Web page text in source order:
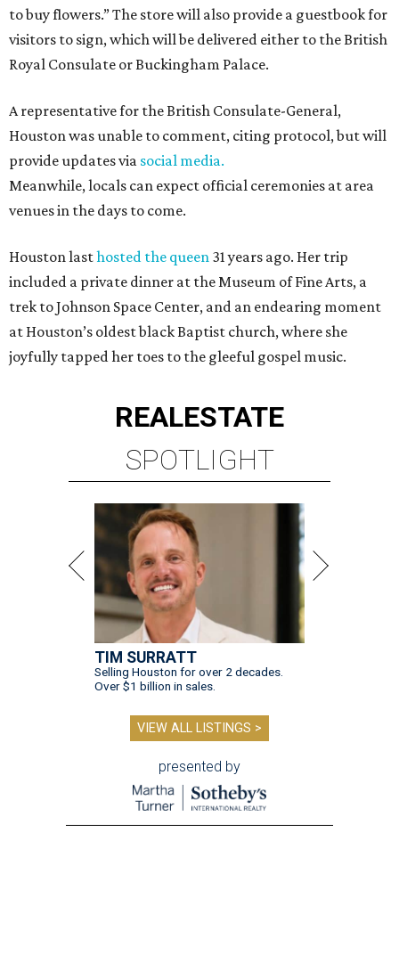
to buy flowers.” The store will also provide a guestbook for
visitors to sign, which will be delivered either to the British
Royal Consulate or Buckingham Palace.
A representative for the British Consulate-General,
Houston was unable to comment, citing protocol, but will
provide updates via social media.
Meanwhile, locals can expect official ceremonies at area
venues in the days to come.
Houston lasthosted the queen 31 years ago. Her trip
included a private dinner at the Museum of Fine Arts, a
trek to Johnson Space Center, and an endearing moment
at Houston’s oldest black Baptist church, where she
joyfully tapped her toes to the gleeful gospel music.
REALESTATE
SPOTLIGHT
TIM SURRATT
Selling Houston for over 2 decades.
Over $1 billion in sales.
VIEW ALL LISTINGS >
presented by